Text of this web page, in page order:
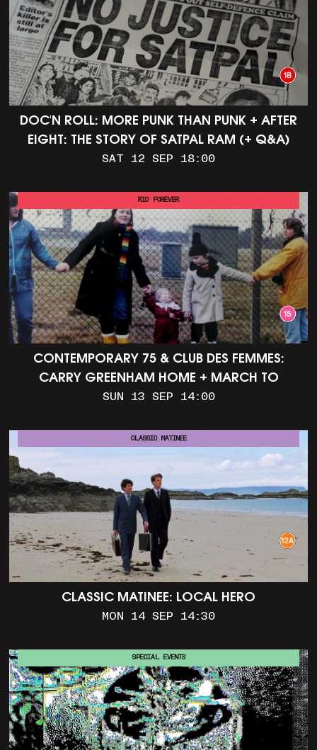
DOC'N ROLL: MORE PUNK THAN PUNK + AFTER
EIGHT: THE STORY OF SATPAL RAM (+ Q&A)
SAT 12 SEP 18:00
CONTEMPORARY 75 & CLUB DES FEMMES:
CARRY GREENHAM HOME + MARCH TO
ALDERMASTON (35MM + DISCUSSION)
SUN 13 SEP 14:00
RIO FOREVER
CLASSIC MATINEE: LOCAL HERO
MON 14 SEP 14:30
CLASSIC MATINEE
SPECIAL EVENTS